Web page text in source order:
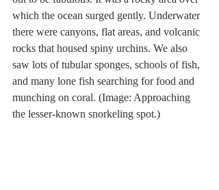
which the ocean surged gently. Underwater
there were canyons, flat areas, and volcanic
rocks that housed spiny urchins. We also
saw lots of tubular sponges, schools of fish,
and many lone fish searching for food and
munching on coral. (Image: Approaching
the lesser-known snorkeling spot.)